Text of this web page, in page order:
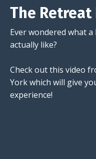
The Retreat
Ever wondered what
actually like?
Check out this video
York which will give
experience!